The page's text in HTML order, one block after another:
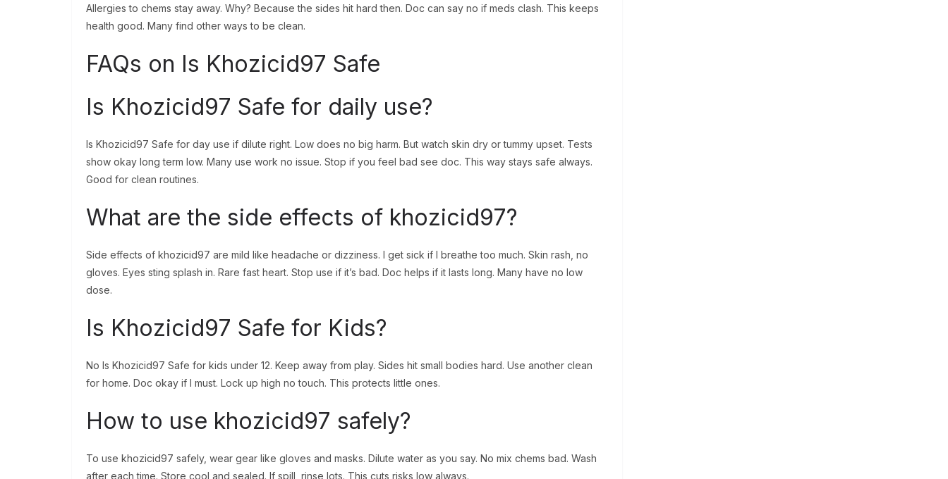
Allergies to chems stay away. Why? Because the sides hit hard then. Doc can say no if meds clash. This keeps
health good. Many find other ways to be clean.
FAQs on Is Khozicid97 Safe
Is Khozicid97 Safe for daily use?
Is Khozicid97 Safe for day use if dilute right. Low does no big harm. But watch skin dry or tummy upset. Tests
show okay long term low. Many use work no issue. Stop if you feel bad see doc. This way stays safe always.
Good for clean routines.
What are the side effects of khozicid97?
Side effects of khozicid97 are mild like headache or dizziness. I get sick if I breathe too much. Skin rash, no
gloves. Eyes sting splash in. Rare fast heart. Stop use if it’s bad. Doc helps if it lasts long. Many have no low
dose.
Is Khozicid97 Safe for Kids?
No Is Khozicid97 Safe for kids under 12. Keep away from play. Sides hit small bodies hard. Use another clean
for home. Doc okay if I must. Lock up high no touch. This protects little ones.
How to use khozicid97 safely?
To use khozicid97 safely, wear gear like gloves and masks. Dilute water as you say. No mix chems bad. Wash
after each time. Store cool and sealed. If spill, rinse lots. This cuts risks low always.